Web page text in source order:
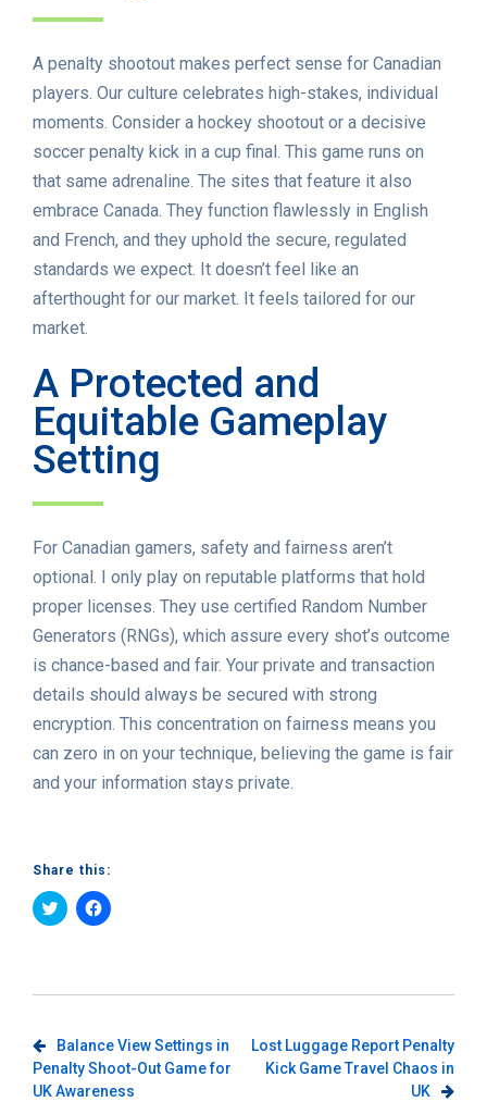
A penalty shootout makes perfect sense for Canadian
players. Our culture celebrates high-stakes, individual
moments. Consider a hockey shootout or a decisive
soccer penalty kick in a cup final. This game runs on
that same adrenaline. The sites that feature it also
embrace Canada. They function flawlessly in English
and French, and they uphold the secure, regulated
standards we expect. It doesn’t feel like an
afterthought for our market. It feels tailored for our
market.
A Protected and
Equitable Gameplay
Setting
For Canadian gamers, safety and fairness aren’t
optional. I only play on reputable platforms that hold
proper licenses. They use certified Random Number
Generators (RNGs), which assure every shot’s outcome
is chance-based and fair. Your private and transaction
details should always be secured with strong
encryption. This concentration on fairness means you
can zero in on your technique, believing the game is fair
and your information stays private.
Share this:
Click
to
in
Click
to
in
Post
navigation
Balance View Settings in
Penalty Shoot-Out Game for
UK Awareness
Lost Luggage Report Penalty
Kick Game Travel Chaos in
UK